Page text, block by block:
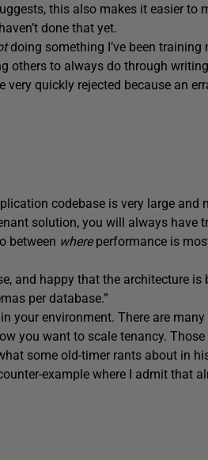
this also makes it easier to
done that yet.
doing something I’ve been training
others to always do through
very quickly rejected because an
codebase is very large and
solution, you will always have
between whereperformance is
and happy that the architecture is
per database.”
your environment. There are
you want to scale tenancy. Those
some old-timer rants about in
example where I admit that